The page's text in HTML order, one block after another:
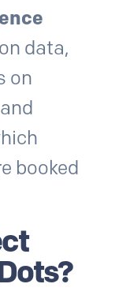
data,
on
booked